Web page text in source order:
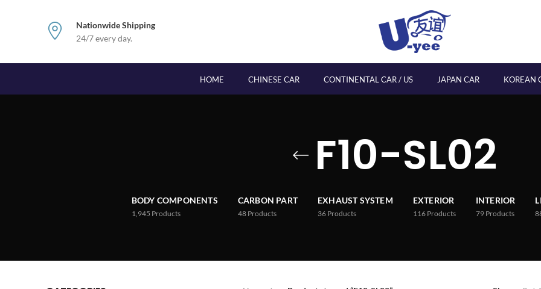
Nationwide Shipping
24/7 every day.
HOME CHINESE CAR CONTINENTAL CAR / US JAPAN CAR KOREAN
F10-SL02
BODY COMPONENTS
1,945 Products
CARBON PART
48 Products
EXHAUST SYSTEM
36 Products
EXTERIOR
116 Products
INTERIOR
79 Products